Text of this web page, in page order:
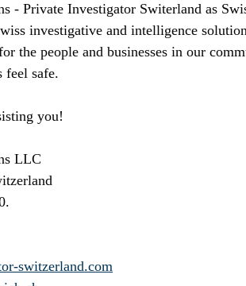
- Private Investigator Switerland as
investigative and intelligence
the people and businesses in our
feel safe.
you!
LLC
switzerland.com